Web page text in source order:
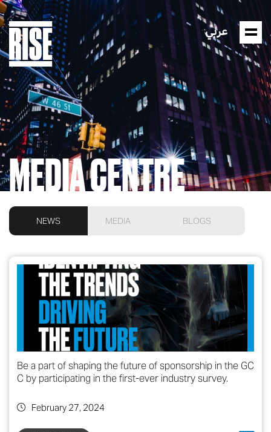
عربي
MEDIA CENTRE
NEWS MEDIA BLOGS
Be a part of shaping the future of sponsorship in the GC
C by participating in the first-ever industry survey.
February 27, 2024